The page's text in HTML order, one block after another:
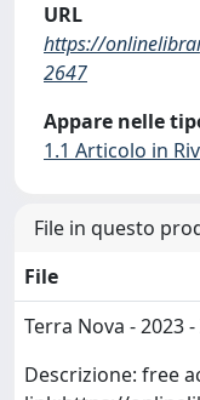
URL
https://
2647
Appare nelle
1.1 Articolo in
File in questo
File
Terra Nova - 2023
Descrizione: free